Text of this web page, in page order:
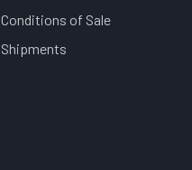
Conditions of Sale
Shipments